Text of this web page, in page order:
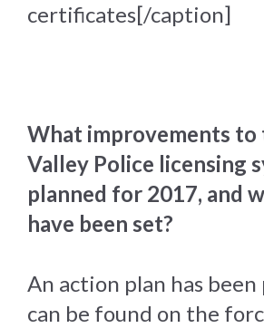
certificates[/caption]
What improvements to
Valley Police licensing
planned for 2017, and
have been set?
An action plan has
can be found on the